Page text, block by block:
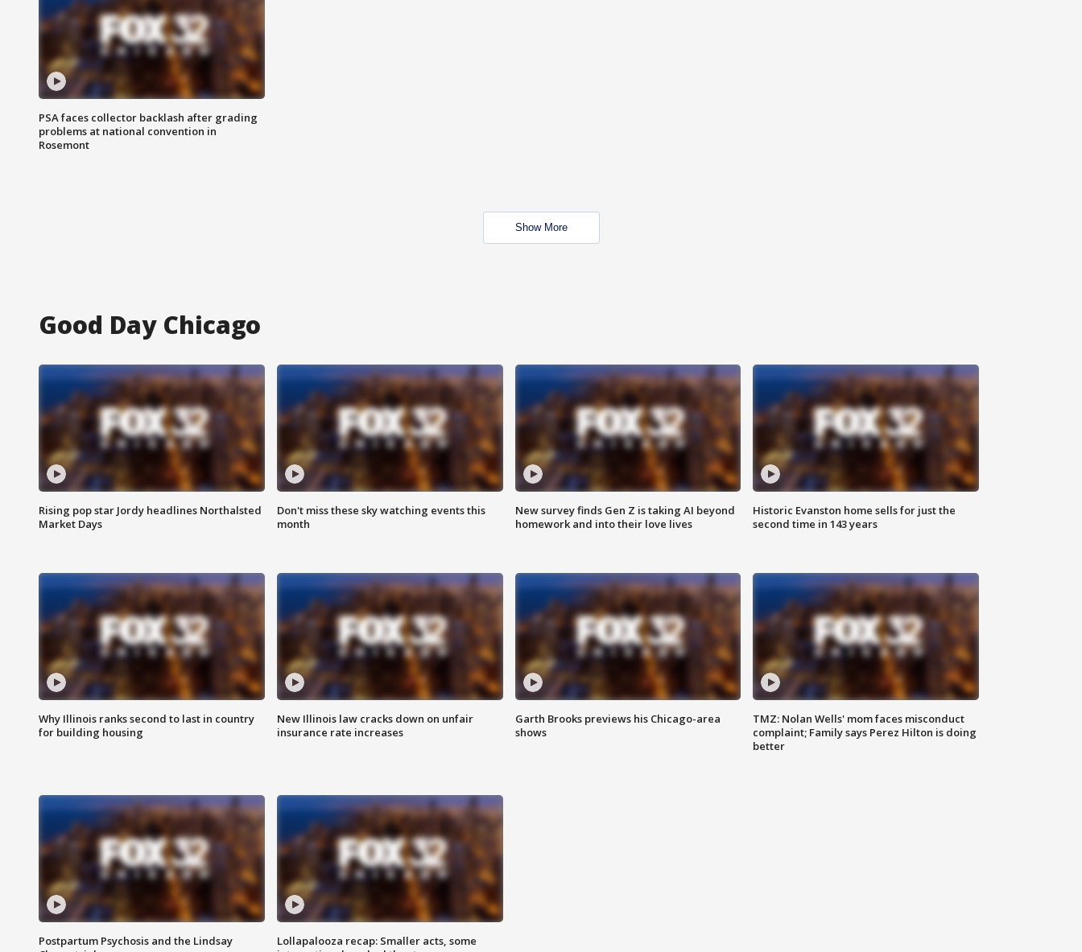
PSA faces collector backlash after grading
problems at national convention in
Rosemont
Show More
Good Day Chicago
Rising pop star Jordy headlines Northalsted
Market Days
Don't miss these sky watching events this
month
New survey finds Gen Z is taking AI beyond
homework and into their love lives
Historic Evanston home sells for just the
second time in 143 years
Why Illinois ranks second to last in country
for building housing
New Illinois law cracks down on unfair
insurance rate increases
Garth Brooks previews his Chicago-area
shows
TMZ: Nolan Wells' mom faces misconduct
complaint; Family says Perez Hilton is doing
better
Postpartum Psychosis and the Lindsay
Lollapalooza recap: Smaller acts, some